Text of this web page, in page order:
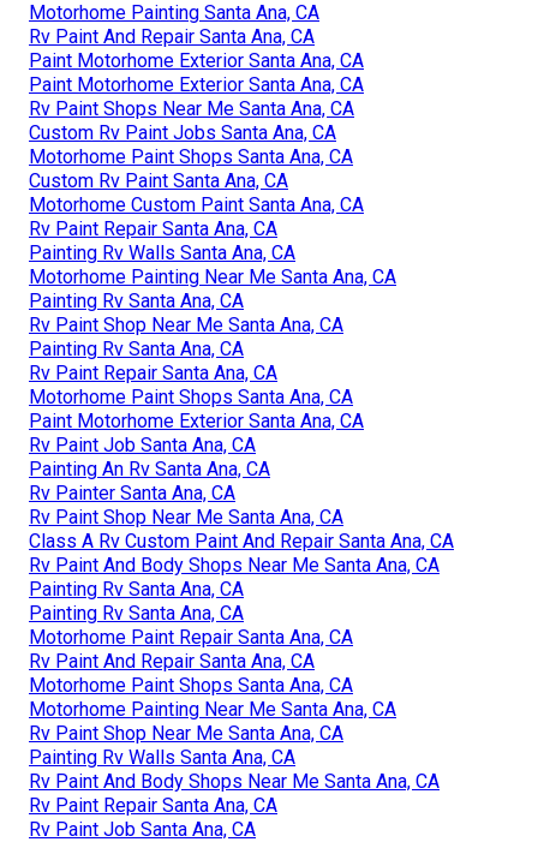
Motorhome Painting Santa Ana, CA
Rv Paint And Repair Santa Ana, CA
Paint Motorhome Exterior Santa Ana, CA
Paint Motorhome Exterior Santa Ana, CA
Rv Paint Shops Near Me Santa Ana, CA
Custom Rv Paint Jobs Santa Ana, CA
Motorhome Paint Shops Santa Ana, CA
Custom Rv Paint Santa Ana, CA
Motorhome Custom Paint Santa Ana, CA
Rv Paint Repair Santa Ana, CA
Painting Rv Walls Santa Ana, CA
Motorhome Painting Near Me Santa Ana, CA
Painting Rv Santa Ana, CA
Rv Paint Shop Near Me Santa Ana, CA
Painting Rv Santa Ana, CA
Rv Paint Repair Santa Ana, CA
Motorhome Paint Shops Santa Ana, CA
Paint Motorhome Exterior Santa Ana, CA
Rv Paint Job Santa Ana, CA
Painting An Rv Santa Ana, CA
Rv Painter Santa Ana, CA
Rv Paint Shop Near Me Santa Ana, CA
Class A Rv Custom Paint And Repair Santa Ana, CA
Rv Paint And Body Shops Near Me Santa Ana, CA
Painting Rv Santa Ana, CA
Painting Rv Santa Ana, CA
Motorhome Paint Repair Santa Ana, CA
Rv Paint And Repair Santa Ana, CA
Motorhome Paint Shops Santa Ana, CA
Motorhome Painting Near Me Santa Ana, CA
Rv Paint Shop Near Me Santa Ana, CA
Painting Rv Walls Santa Ana, CA
Rv Paint And Body Shops Near Me Santa Ana, CA
Rv Paint Repair Santa Ana, CA
Rv Paint Job Santa Ana, CA